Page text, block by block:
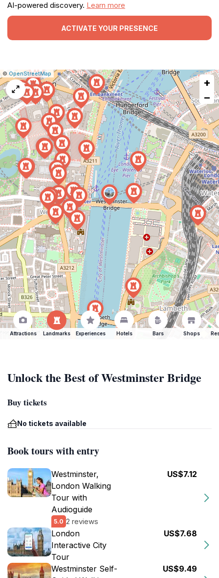
AI-powered discovery. Learn more
ACTIVATE YOUR PRESENCE
Leaflet
|©OpenStreetMap Report
a
map
issue
+
−
Attractions Landmarks Experiences Hotels Bars Shops
Unlock the Best of Westminster Bridge
Buy tickets
No tickets available
Book tours with entry
Westminster,
London Walking
Tour with
Audioguide
5.0 2 reviews
US$7.12
London
Interactive City
Tour
US$7.68
Westminster Self-
US$9.49